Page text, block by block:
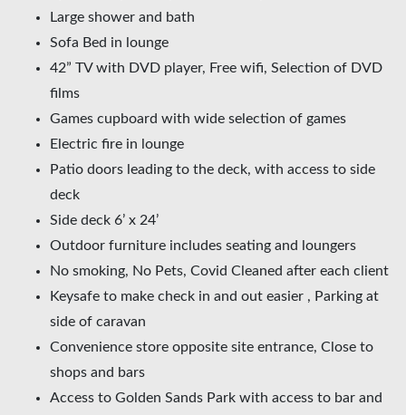
Large shower and bath
Sofa Bed in lounge
42” TV with DVD player, Free wifi, Selection of DVD
films
Games cupboard with wide selection of games
Electric fire in lounge
Patio doors leading to the deck, with access to side
deck
Side deck 6’ x 24’
Outdoor furniture includes seating and loungers
No smoking, No Pets, Covid Cleaned after each client
Keysafe to make check in and out easier , Parking at
side of caravan
Convenience store opposite site entrance, Close to
shops and bars
Access to Golden Sands Park with access to bar and